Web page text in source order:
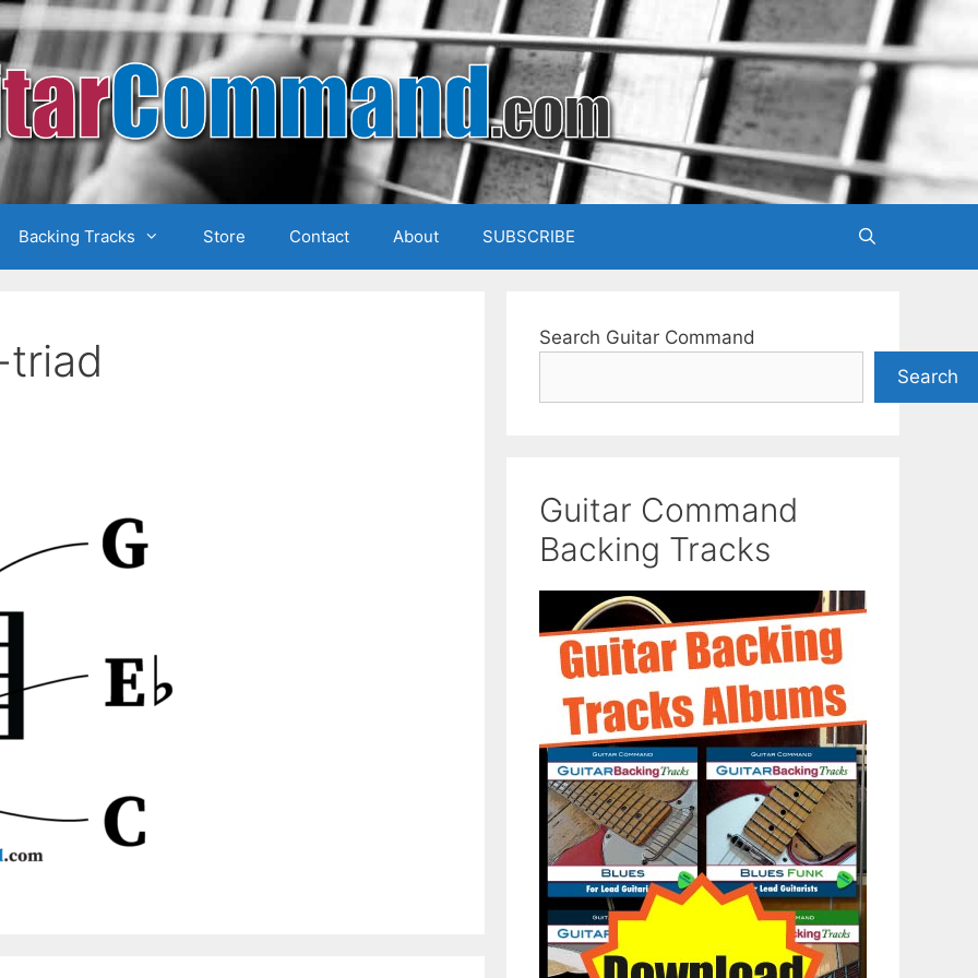
Backing Tracks Store Contact About SUBSCRIBE
Search Guitar Command
Search
Guitar Command
Backing Tracks